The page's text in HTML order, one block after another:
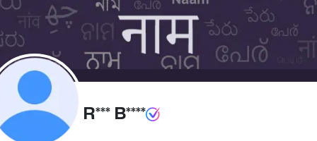
R*** B****